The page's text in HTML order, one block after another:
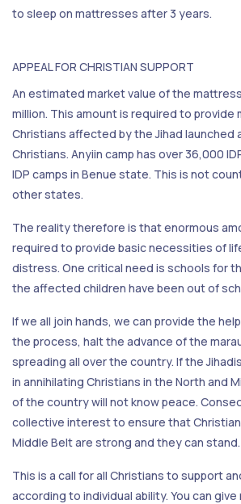
to sleep on mattresses after 3 years.
APPEAL FOR CHRISTIAN SUPPORT
An estimated market value of the
million. This amount is required to provide
Christians affected by the Jihad launched
Christians. Anyiin camp has over 36,000
IDP camps in Benue state. This is not
other states.
The reality therefore is that enormous
required to provide basic necessities of
distress. One critical need is schools for
the affected children have been out of
If we all join hands, we can provide the
the process, halt the advance of the
spreading all over the country. If the
in annihilating Christians in the North and
of the country will not know peace.
collective interest to ensure that
Middle Belt are strong and they can stand.
This is a call for all Christians to support
according to individual ability. You can